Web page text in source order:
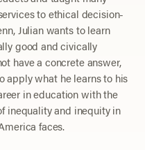
to ethical decision-
Julian wants to learn
good and civically
have a concrete answer,
apply what he learns to his
in education with the
inequality and inequity in
faces.